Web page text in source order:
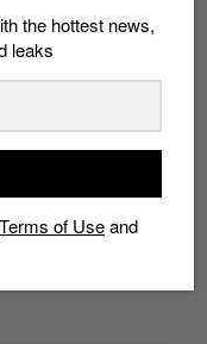
the hottest news,
leaks
Terms of Useand